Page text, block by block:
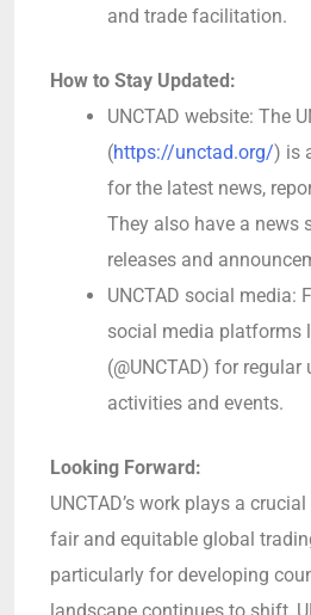
and trade facilitation.
How to Stay Updated:
UNCTAD website: The
(https://unctad.org/) is
for the latest news,
They also have a news
releases and
UNCTAD social media:
social media platforms
(@UNCTAD) for
activities and events.
Looking Forward:
UNCTAD’s work plays a
fair and equitable global
particularly for developing